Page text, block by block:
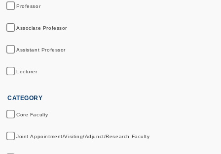
Professor
Associate Professor
Assistant Professor
Lecturer
CATEGORY
Core Faculty
Joint Appointment/Visiting/Adjunct/Research Faculty